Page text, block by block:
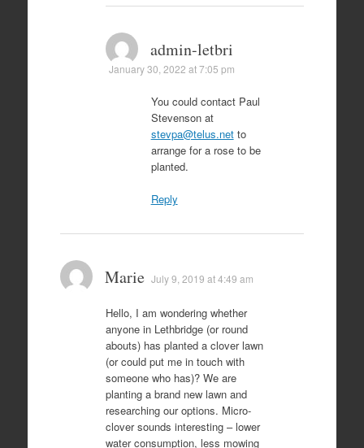
admin-letbri
January 30, 2022 at 7:05 pm
You could contact Paul
Stevenson at
stevpa@telus.netto
arrange for a rose to be
planted.
Reply
Marie July 9, 2019 at 4:49 am
Hello, I am wondering whether
anyone in Lethbridge (or round
abouts) has planted a clover lawn
(or could put me in touch with
someone who has)? We are
planting a brand new lawn and
researching our options. Micro-
clover sounds interesting – lower
water consumption, less mowing